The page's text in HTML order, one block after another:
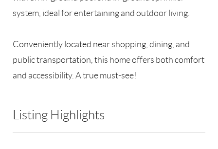
system, ideal for entertaining and outdoor living.
Conveniently located near shopping, dining, and
public transportation, this home offers both comfort
and accessibility. A true must-see!
Listing Highlights